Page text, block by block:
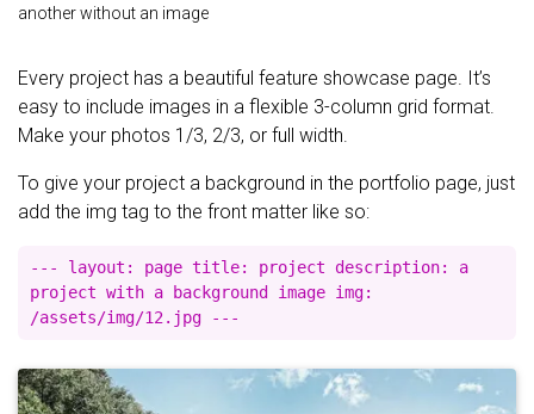
another without an image
Every project has a beautiful feature showcase page. It’s
easy to include images in a flexible 3-column grid format.
Make your photos 1/3, 2/3, or full width.
To give your project a background in the portfolio page, just
add the img tag to the front matter like so:
--- layout: page title: project description: a
project with a background image img:
/assets/img/12.jpg ---